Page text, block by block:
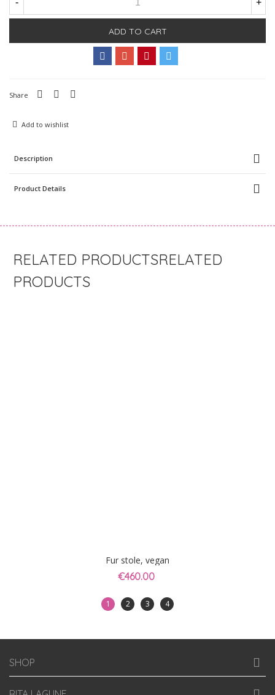
- +
ADD TO CART
Share
Add to wishlist
Description
Product Details
RELATED
PRODUCTS
Fur stole, vegan
€460.00
1 2 3 4
SHOP